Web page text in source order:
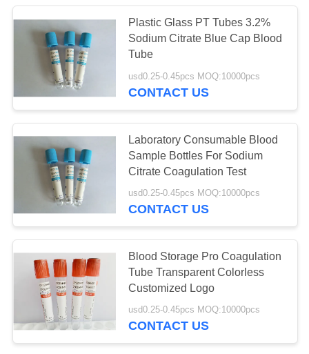
Plastic Glass PT Tubes 3.2%
Sodium Citrate Blue Cap Blood
Tube
usd0.25-0.45pcs MOQ:10000pcs
CONTACT US
Laboratory Consumable Blood
Sample Bottles For Sodium
Citrate Coagulation Test
usd0.25-0.45pcs MOQ:10000pcs
CONTACT US
Blood Storage Pro Coagulation
Tube Transparent Colorless
Customized Logo
usd0.25-0.45pcs MOQ:10000pcs
CONTACT US